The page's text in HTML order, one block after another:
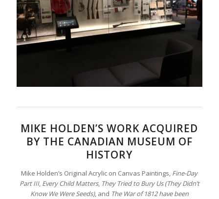
MIKE HOLDEN’S WORK ACQUIRED
BY THE CANADIAN MUSEUM OF
HISTORY
Mike Holden’s Original Acrylic on Canvas Paintings, Fine-Day
Part III, Every Child Matters, They Tried to Bury Us (They Didn’t
Know We Were Seeds), and The War of 1812 have been